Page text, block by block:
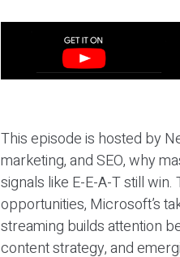
This episode is hosted by
marketing, and SEO, why
signals like E-E-A-T still
opportunities, Microsoft’s
streaming builds attention
content strategy, and